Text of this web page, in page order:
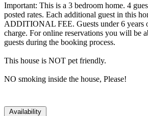
Important: This is a 3 bedroom home. 4
posted rates. Each additional guest in this
ADDITIONAL FEE. Guests under 6 years
charge. For online reservations you will be
guests during the booking process.
This house is NOT pet friendly.
NO smoking inside the house, Please!
Availability